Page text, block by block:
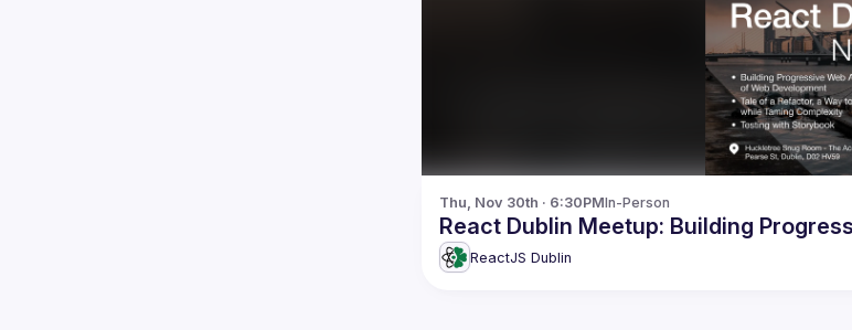
Thu, Nov 30th · 6:30PMIn-Person
React Dublin Meetup: Building
ReactJS Dublin